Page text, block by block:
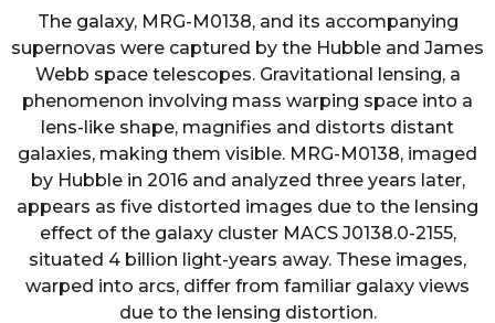
The galaxy, MRG-M0138, and its accompanying
supernovas were captured by the Hubble and James
Webb space telescopes. Gravitational lensing, a
phenomenon involving mass warping space into a
lens-like shape, magnifies and distorts distant
galaxies, making them visible. MRG-M0138, imaged
by Hubble in 2016 and analyzed three years later,
appears as five distorted images due to the lensing
effect of the galaxy cluster MACS J0138.0-2155,
situated 4 billion light-years away. These images,
warped into arcs, differ from familiar galaxy views
due to the lensing distortion.